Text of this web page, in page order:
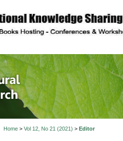
of
Home> Vol 12, No 21 (2021) > Editor